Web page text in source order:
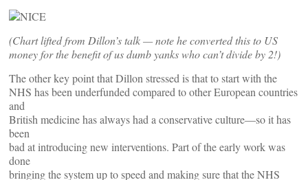
(Chart lifted from Dillon’s talk — note he converted this to US
money for the benefit of us dumb yanks who can’t divide by 2!)
The other key point that Dillon stressed is that to start with the
NHS has been underfunded compared to other European countries
and
British medicine has always had a conservative culture—so it has
been
bad at introducing new interventions. Part of the early work was
done
bringing the system up to speed and making sure that the NHS